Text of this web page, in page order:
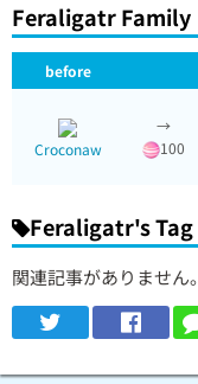
Feraligatr Family
before
Croconaw
→
100
Feraligatr's Tag
関連記事がありません。